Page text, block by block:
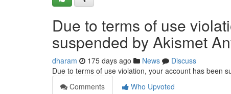
Due to terms of use
suspended by Akismet
dharam 175 days ago News
Discuss
Due to terms of use violation, your account has been
Comments
Who Upvoted